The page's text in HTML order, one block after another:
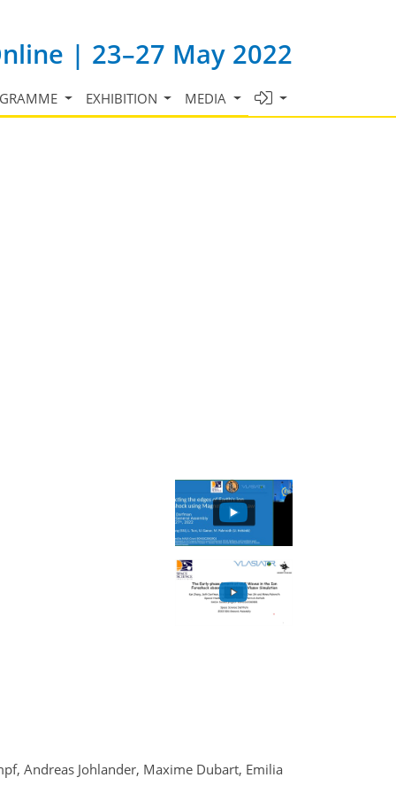
| 23–27 May 2022
EXHIBITION MEDIA
Andreas Johlander, Maxime Dubart, Emilia